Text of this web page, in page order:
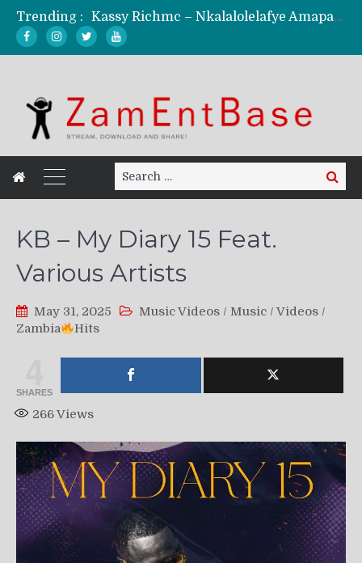
Trending :
Kassy Richmc – Nkalalolelafye Amapalo Feat. Selemanyo (Official Music Video)
Mordecaii Zm – Ready (Official Video)
Search
for:
Search
KB – My Diary 15 Feat.
Various Artists
May 31, 2025 Music Videos / Music / Videos /
Zambia
Hits
SHARES
266Views